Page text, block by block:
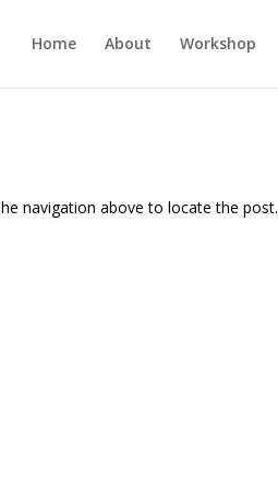
Home About Workshop
navigation above to locate the post.